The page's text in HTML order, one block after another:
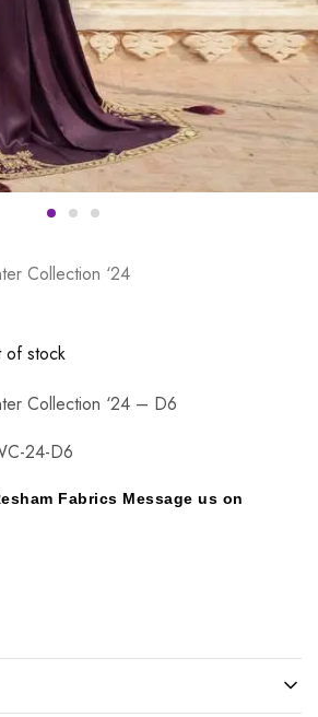
Collection ‘24
of stock
Collection ‘24 – D6
24-D6
Fabrics Message us on